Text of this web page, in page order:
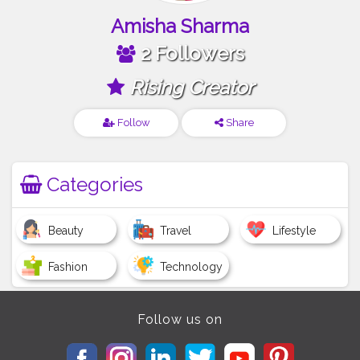
Amisha Sharma
2 Followers
Rising Creator
Follow Share
Categories
Beauty Travel Lifestyle
Fashion Technology
Follow us on